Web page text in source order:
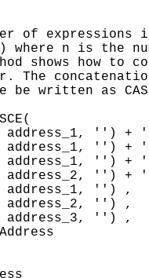
of expressions
where n is the
shows how to
The
be written as
address_1, '') +
address_1, '') +
address_1, '') +
address_2, '') +
address_1, '') ,
address_2, '') ,
address_3, '') ,